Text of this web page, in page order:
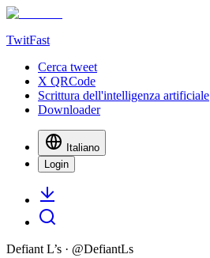
TwitFast
Cerca tweet
X QRCode
Scrittura dell'intelligenza artificiale
Downloader
Italiano
Login
Defiant L’s · @DefiantLs